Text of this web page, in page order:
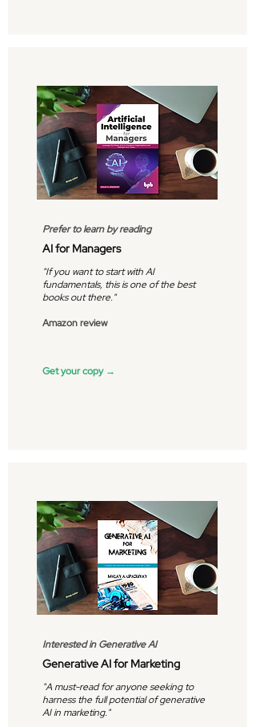
Prefer to learn by reading
AI for Managers
"If you want to start with AI
fundamentals, this is one of the best
books out there."
Amazon review
Get your copy →
Interested in Generative AI
Generative AI for Marketing
"A must-read for anyone seeking to
harness the full potential of generative
AI in marketing."